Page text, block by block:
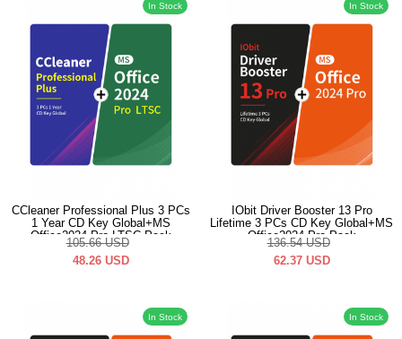
In Stock
CCleaner Professional Plus 3 PCs
1 Year CD Key Global+MS
Office2024 Pro LTSC Pack
105.66 USD
48.26 USD
In Stock
IObit Driver Booster 13 Pro
Lifetime 3 PCs CD Key Global+MS
Office2024 Pro Pack
136.54 USD
62.37 USD
In Stock In Stock